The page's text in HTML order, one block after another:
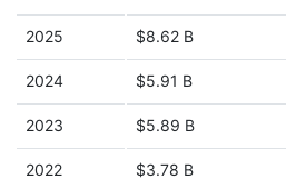
2025 $8.62 B
2024 $5.91 B
2023 $5.89 B
2022 $3.78 B